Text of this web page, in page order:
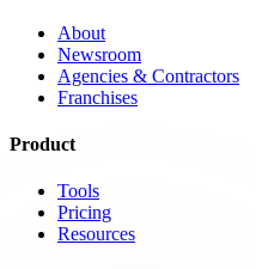
About
Newsroom
Agencies & Contractors
Franchises
Product
Tools
Pricing
Resources